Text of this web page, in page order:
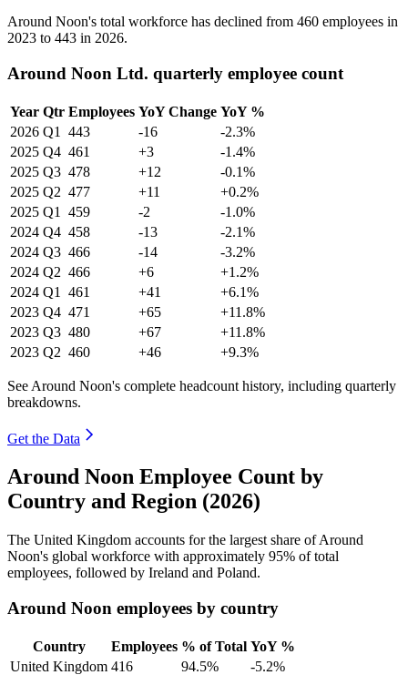
Around Noon's total workforce has declined from 460 employees in
2023 to 443 in 2026.
Around Noon Ltd. quarterly employee count
Year Qtr Employees YoY Change YoY %
2026 Q1 443 -16
-2.3%
2025 Q4 461 +3
-1.4%
2025 Q3 478 +12
-0.1%
2025 Q2 477 +11
+0.2%
2025 Q1 459 -2
-1.0%
2024 Q4 458 -13
-2.1%
2024 Q3 466 -14
-3.2%
2024 Q2 466 +6
+1.2%
2024 Q1 461 +41
+6.1%
2023 Q4 471 +65
+11.8%
2023 Q3 480 +67
+11.8%
2023 Q2 460 +46 +9.3%
See Around Noon's complete headcount history, including quarterly
breakdowns.
Get the Data
Around Noon Employee Count by
Country and Region (2026)
The United Kingdom accounts for the largest share of Around
Noon's global workforce with approximately 95% of total
employees, followed by Ireland and Poland.
Around Noon employees by country
Country Employees % of Total YoY %
United Kingdom 416 94.5%
-5.2%